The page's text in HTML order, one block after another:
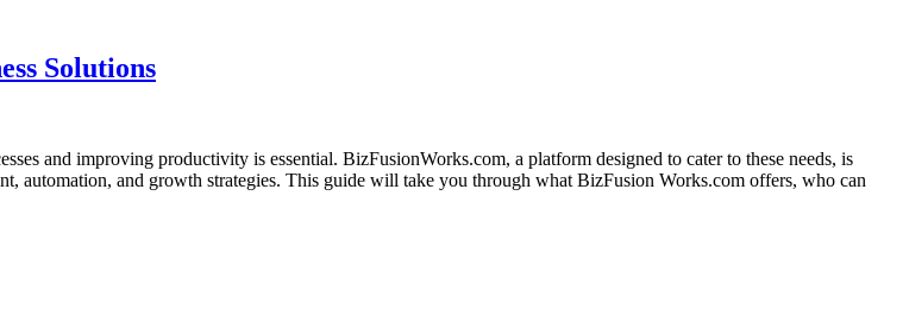
Solutions
and improving productivity is essential. BizFusionWorks.com, a platform designed to cater to these needs, is
automation, and growth strategies. This guide will take you through what BizFusion Works.com offers, who can